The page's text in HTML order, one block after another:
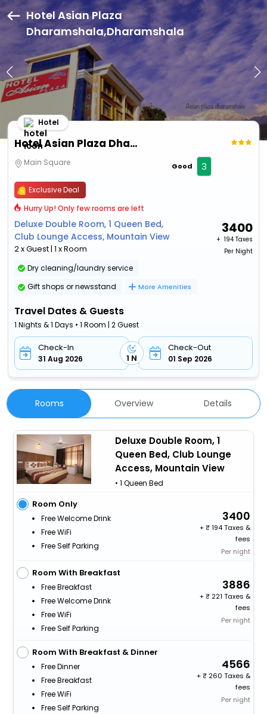
Hotel Asian Plaza
Dharamshala,Dharamshala
Hotel Asian Plaza Dharamshala
Hotel
Main Square Good 3
Exclusive Deal
Hurry Up! Only few rooms are left
Deluxe Double Room, 1 Queen Bed,
Club Lounge Access, Mountain View
2 x Guest | 1 x Room
3400
+ ₹ 194 Taxes
Per Night
Dry cleaning/laundry service
Gift shops or newsstand
More Amenities
Travel Dates & Guests
1 Nights & 1 Days • 1 Room | 2 Guest
Check-In
31 Aug 2026 1 N
Check-Out
01 Sep 2026
Rooms Overview Details
Deluxe Double Room, 1
Queen Bed, Club Lounge
Access, Mountain View
• 1 Queen Bed
Room Only
Free Welcome Drink
Free WiFi
Free Self Parking
3400
+
194 Taxes &
fees
Per night
Room With Breakfast
Free Breakfast
Free Welcome Drink
Free WiFi
Free Self Parking
3886
+
221 Taxes &
fees
Per night
Room With Breakfast & Dinner
Free Dinner
Free Breakfast
Free WiFi
Free Self Parking
4566
+
260 Taxes &
fees
Per night